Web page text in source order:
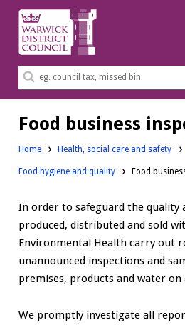
Warwick
District
Council.
Search
Food business
Home Health, social care and safety
Food hygiene and quality Food
In order to safeguard the quality
produced, distributed and sold
Environmental Health carry out
unannounced inspections and
premises, products and water on
We promptly investigate all